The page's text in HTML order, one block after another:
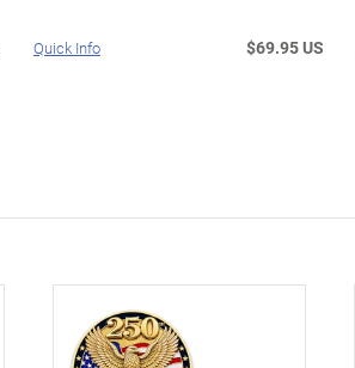
Quick Info $69.95 US